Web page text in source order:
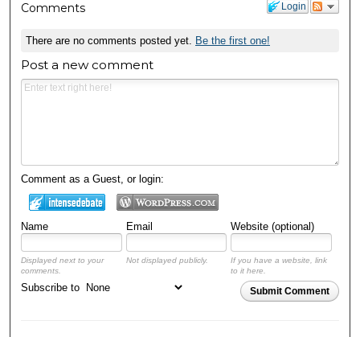
Login
Comments
There are no comments posted yet. Be the first one!
Post a new comment
Comment as a Guest, or login:
Name Email Website (optional)
Displayed next to your
comments.
Not displayed publicly.
If you have a website, link
to it here.
Submit Comment
Subscribe to